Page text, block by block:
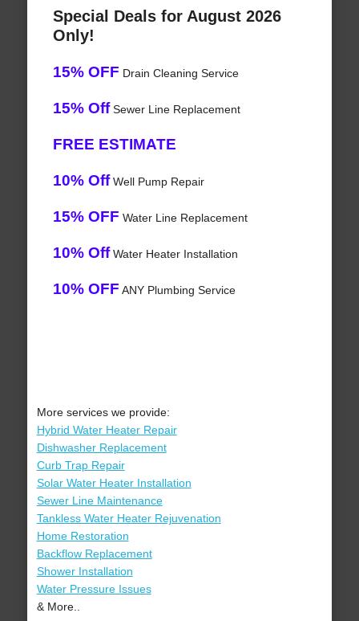
Special Deals for August 2026
Only!
15% OFF Drain Cleaning Service
15% OffSewer Line Replacement
FREE ESTIMATE
10% OffWell Pump Repair
15% OFF Water Line Replacement
10% OffWater Heater Installation
10% OFF ANY Plumbing Service
More services we provide:
Hybrid Water Heater Repair
Dishwasher Replacement
Curb Trap Repair
Solar Water Heater Installation
Sewer Line Maintenance
Tankless Water Heater Rejuvenation
Home Restoration
Backflow Replacement
Shower Installation
Water Pressure Issues
& More..